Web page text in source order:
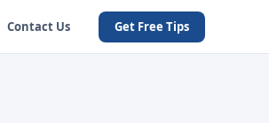
Contact Us Get Free Tips